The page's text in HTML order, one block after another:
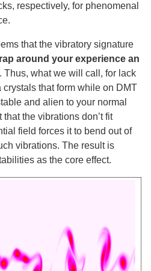
respectively, for phenomenal
that the vibratory signature
around your experience an
. Thus, what we will call, for lack
crystals that form while on DMT
and alien to your normal
the vibrations don’t fit
field forces it to bend out of
vibrations. The result is
as the core effect.